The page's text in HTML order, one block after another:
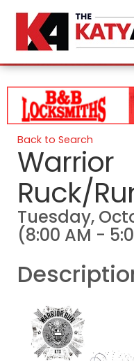
Back to Search
Warrior
Ruck/
Tuesday,
(8:00 AM -